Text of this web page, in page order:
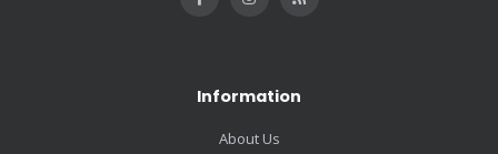
Information
About Us